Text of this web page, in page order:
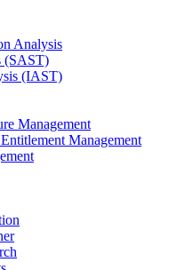
Analysis
(SAST)
(IAST)
Management
Management